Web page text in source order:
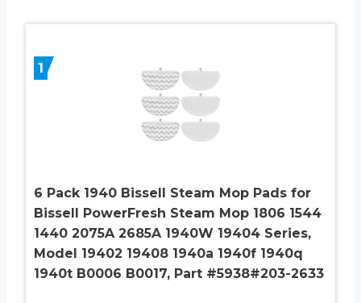
1
6 Pack 1940 Bissell Steam Mop Pads for
Bissell PowerFresh Steam Mop 1806 1544
1440 2075A 2685A 1940W 19404 Series,
Model 19402 19408 1940a 1940f 1940q
1940t B0006 B0017, Part #5938#203-2633